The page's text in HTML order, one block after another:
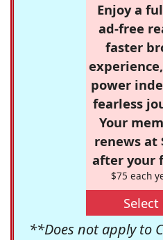
Enjoy a
ad-free
faster
power
fearless
Your
renews at
after your
$75 each
Select
**Does not apply to